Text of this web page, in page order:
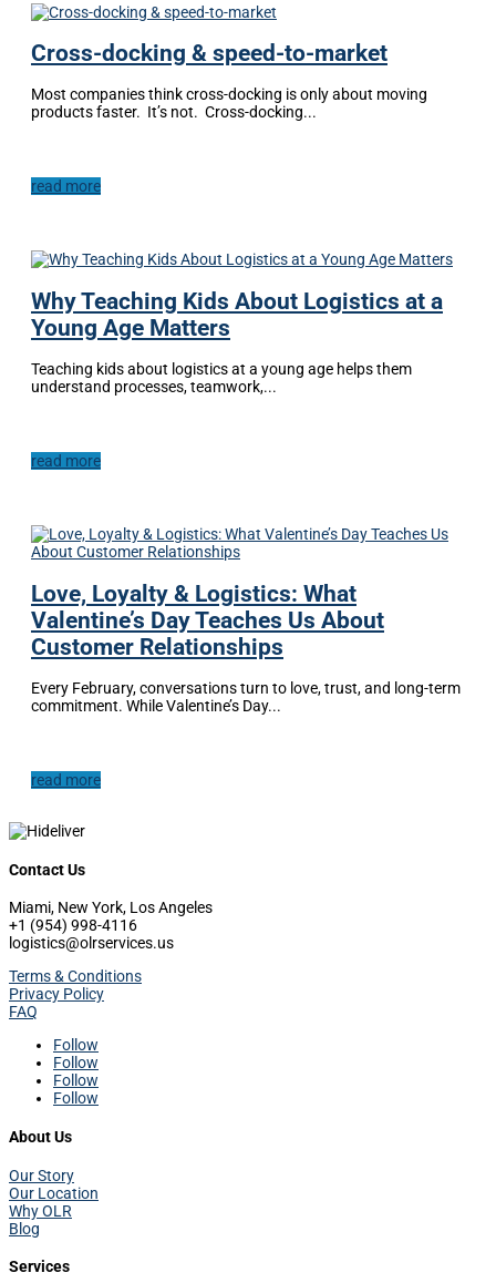
Cross-docking & speed-to-market
Most companies think cross-docking is only about moving
products faster. It’s not. Cross-docking...
read more
Why Teaching Kids About Logistics at a
Young Age Matters
Teaching kids about logistics at a young age helps them
understand processes, teamwork,...
read more
Love, Loyalty & Logistics: What
Valentine’s Day Teaches Us About
Customer Relationships
Every February, conversations turn to love, trust, and long-term
commitment. While Valentine’s Day...
read more
Contact Us
Miami, New York, Los Angeles
+1 (954) 998-4116
logistics@olrservices.us
Terms & Conditions
Privacy Policy
FAQ
Follow
Follow
Follow
Follow
About Us
Our Story
Our Location
Why OLR
Blog
Services